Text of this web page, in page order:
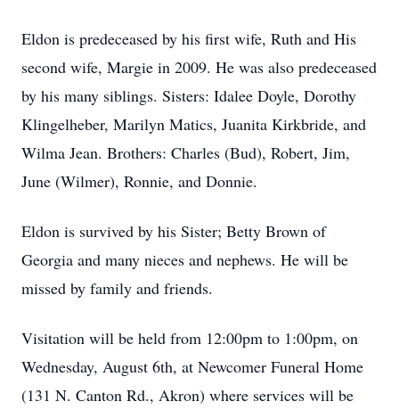
Eldon is predeceased by his first wife, Ruth and His
second wife, Margie in 2009. He was also predeceased
by his many siblings. Sisters: Idalee Doyle, Dorothy
Klingelheber, Marilyn Matics, Juanita Kirkbride, and
Wilma Jean. Brothers: Charles (Bud), Robert, Jim,
June (Wilmer), Ronnie, and Donnie.
Eldon is survived by his Sister; Betty Brown of
Georgia and many nieces and nephews. He will be
missed by family and friends.
Visitation will be held from 12:00pm to 1:00pm, on
Wednesday, August 6th, at Newcomer Funeral Home
(131 N. Canton Rd., Akron) where services will be